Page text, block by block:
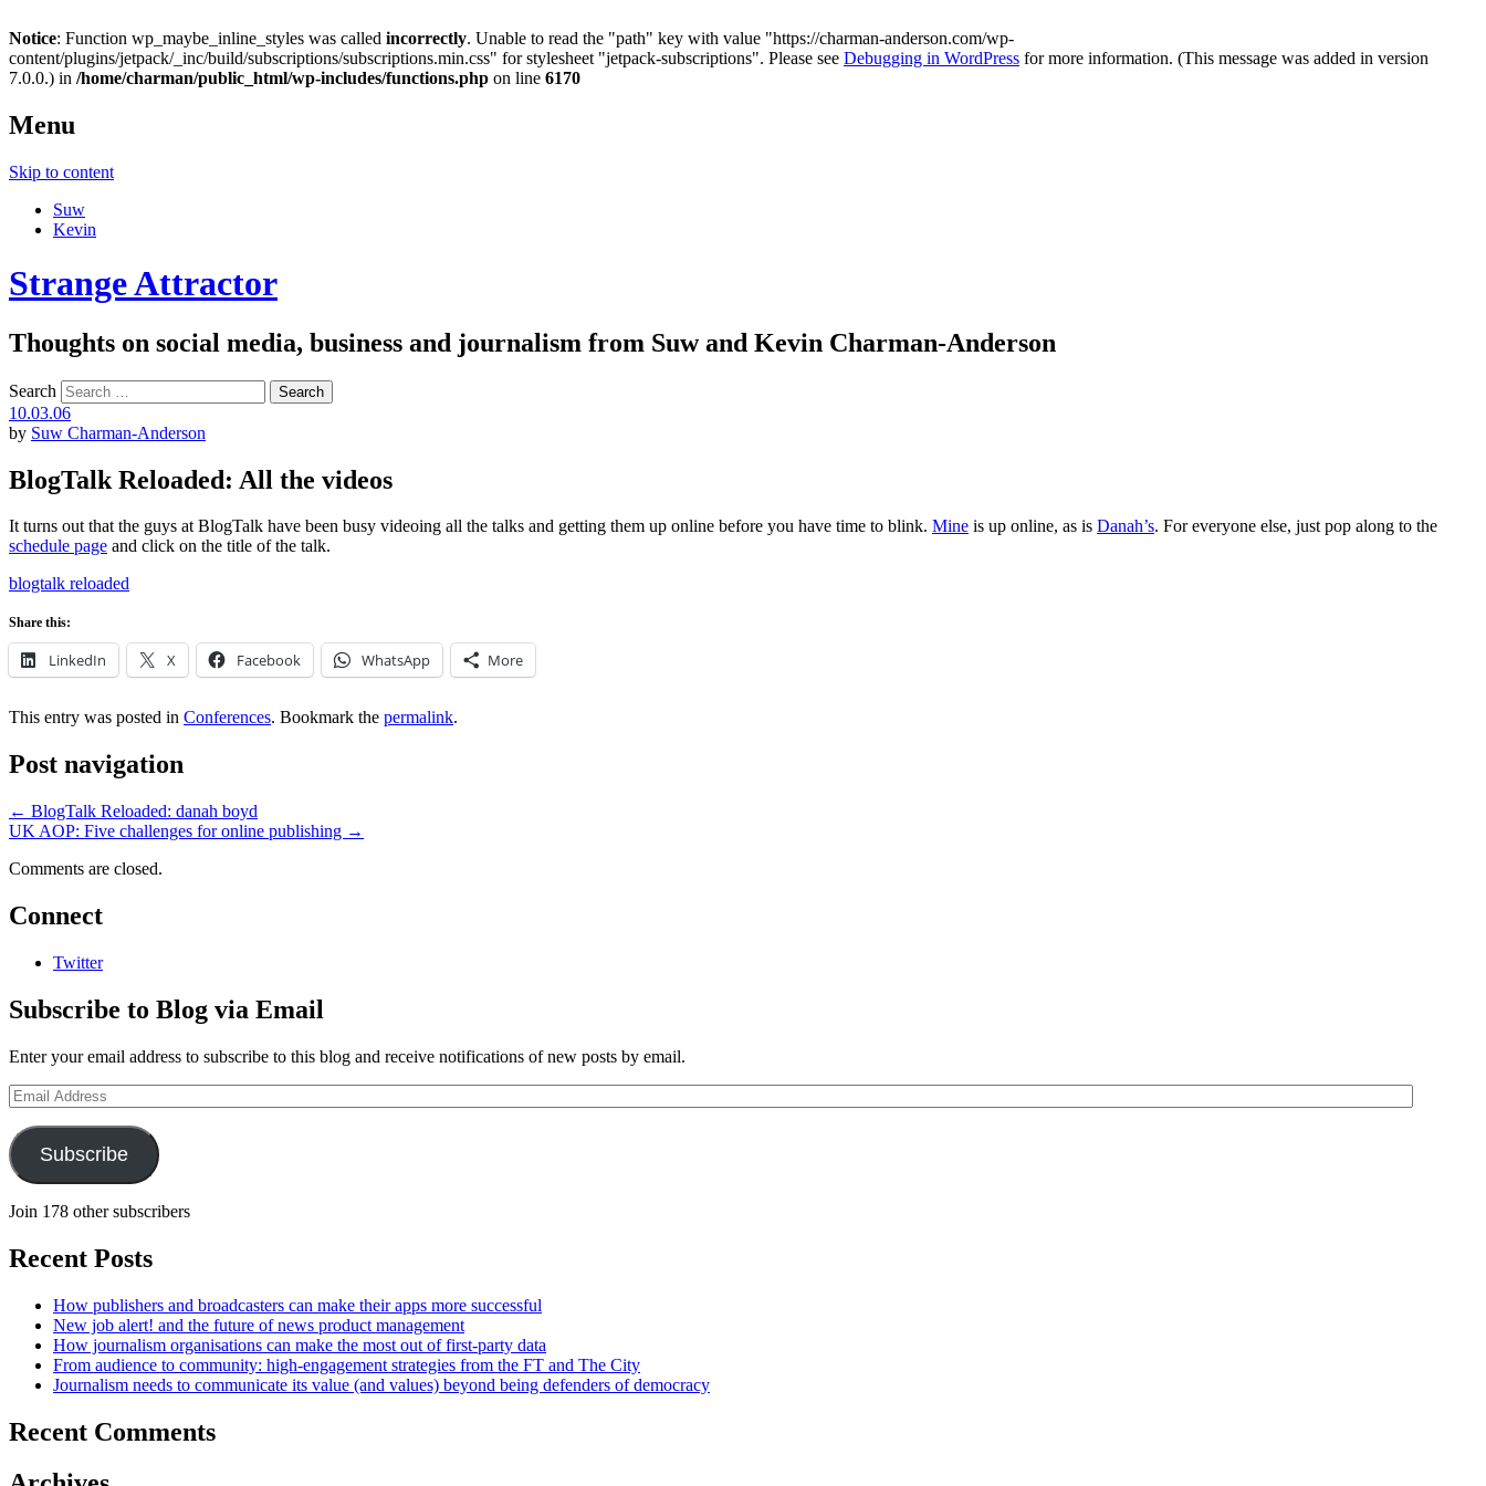
Notice: Function wp_maybe_inline_styles was called incorrectly. Unable to read the "path" key with value "https://charman-anderson.com/wp-
content/plugins/jetpack/_inc/build/subscriptions/subscriptions.min.css" for stylesheet "jetpack-subscriptions". Please see Debugging in WordPress for more information. (This message was added in version
7.0.0.) in /home/charman/public_html/wp-includes/functions.php on line 6170
Menu
Skip to content
Suw
Kevin
Strange Attractor
Thoughts on social media, business and journalism from Suw and Kevin Charman-Anderson
Search
10.03.06
by Suw Charman-Anderson
BlogTalk Reloaded: All the videos
It turns out that the guys at BlogTalk have been busy videoing all the talks and getting them up online before you have time to blink. Mine is up online, as is Danah’s. For everyone else, just pop along to the
schedule page and click on the title of the talk.
blogtalk reloaded
Share this:
LinkedIn X Facebook WhatsApp More
This entry was posted in Conferences. Bookmark the permalink.
Post navigation
← BlogTalk Reloaded: danah boyd
UK AOP: Five challenges for online publishing →
Comments are closed.
Connect
Twitter
Subscribe to Blog via Email
Enter your email address to subscribe to this blog and receive notifications of new posts by email.
Email
Address
Subscribe
Join 178 other subscribers
Recent Posts
How publishers and broadcasters can make their apps more successful
New job alert! and the future of news product management
How journalism organisations can make the most out of first-party data
From audience to community: high-engagement strategies from the FT and The City
Journalism needs to communicate its value (and values) beyond being defenders of democracy
Recent Comments